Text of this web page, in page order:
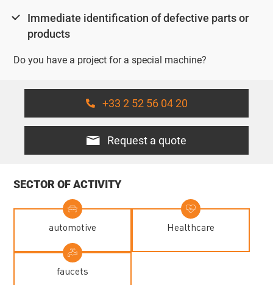
Immediate identification of defective parts or
products
Do you have a project for a special machine?
+33 2 52 56 04 20
Request a quote
SECTOR OF ACTIVITY
automotive Healthcare
faucets